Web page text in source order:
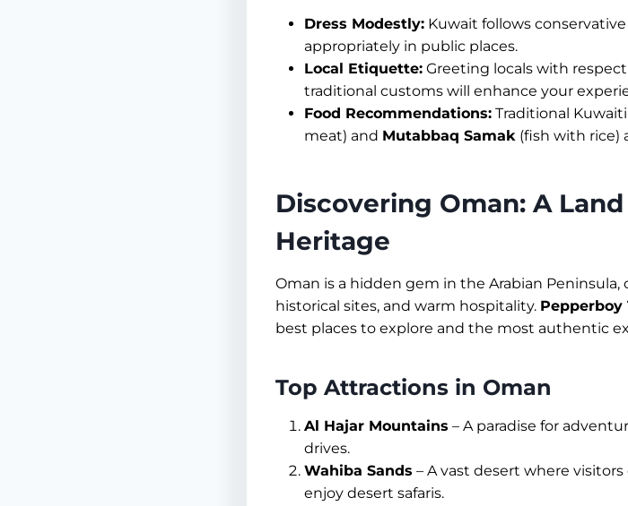
Dress Modestly: Kuwait follows
appropriately in public places.
Local Etiquette: Greeting locals with
traditional customs will enhance your
Food Recommendations: Traditional
meat) and Mutabbaq Samak (fish with rice)
Discovering Oman: A
Heritage
Oman is a hidden gem in the Arabian
historical sites, and warm hospitality. Pepperboy
best places to explore and the most authentic
Top Attractions in Oman
Al Hajar Mountains – A paradise for
drives.
Wahiba Sands – A vast desert where
enjoy desert safaris.